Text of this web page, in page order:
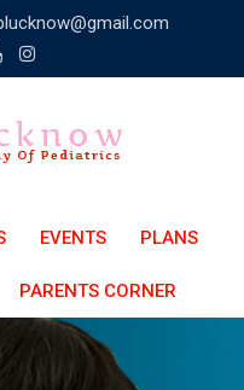
EVENTS PLANS
PARENTS CORNER